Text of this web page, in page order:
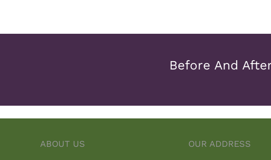
Before And
ABOUT US OUR ADDRESS